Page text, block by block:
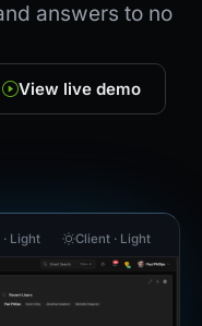
answers to no
View live demo
Light Client · Light